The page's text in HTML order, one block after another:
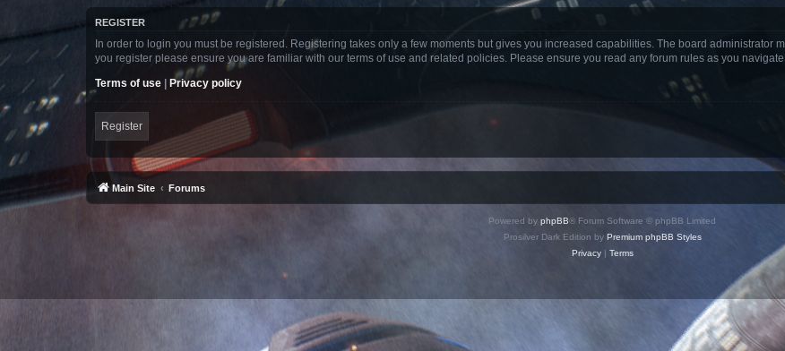
REGISTER
In order to login you must be registered. Registering takes only a few moments but gives you increased capabilities. The board administrator
you register please ensure you are familiar with our terms of use and related policies. Please ensure you read any forum rules as you navigate
Terms of use | Privacy policy
Register
Main Site Forums
Powered by phpBB® Forum Software © phpBB Limited
Prosilver Dark Edition by Premium phpBB Styles
Privacy| Terms